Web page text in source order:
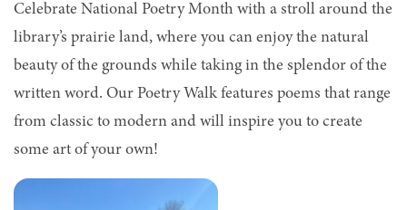
Celebrate National Poetry Month with a stroll around the
library’s prairie land, where you can enjoy the natural
beauty of the grounds while taking in the splendor of the
written word. Our Poetry Walk features poems that range
from classic to modern and will inspire you to create
some art of your own!